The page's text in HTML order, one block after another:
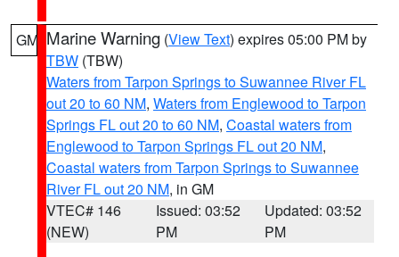
GM Marine Warning (View Text) expires 05:00 PM by
TBW (TBW)
Waters from Tarpon Springs to Suwannee River FL
out 20 to 60 NM, Waters from Englewood to Tarpon
Springs FL out 20 to 60 NM, Coastal waters from
Englewood to Tarpon Springs FL out 20 NM,
Coastal waters from Tarpon Springs to Suwannee
River FL out 20 NM, in GM
VTEC# 146
(NEW)
Issued: 03:52
PM
Updated: 03:52
PM